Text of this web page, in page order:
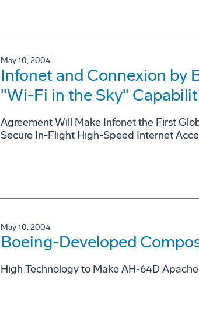
May 10, 2004
Infonet and Connexion by
"Wi-Fi in the Sky"
Agreement Will Make Infonet the First
Secure In-Flight High-Speed Internet
May 10, 2004
Boeing-Developed
High Technology to Make AH-64D